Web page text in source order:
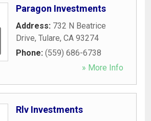
Paragon Investments
Address: 732 N Beatrice
Drive, Tulare, CA 93274
Phone: (559) 686-6738
» More Info
Rlv Investments